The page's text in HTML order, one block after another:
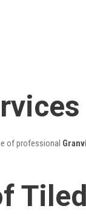
of professional